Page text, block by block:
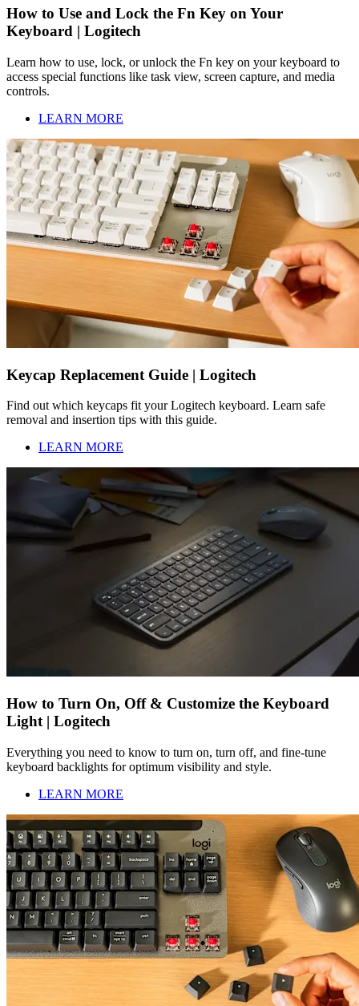
How to Use and Lock the Fn Key on Your
Keyboard | Logitech
Learn how to use, lock, or unlock the Fn key on your keyboard to
access special functions like task view, screen capture, and media
controls.
LEARN MORE
Keycap Replacement Guide | Logitech
Find out which keycaps fit your Logitech keyboard. Learn safe
removal and insertion tips with this guide.
LEARN MORE
How to Turn On, Off & Customize the Keyboard
Light | Logitech
Everything you need to know to turn on, turn off, and fine-tune
keyboard backlights for optimum visibility and style.
LEARN MORE